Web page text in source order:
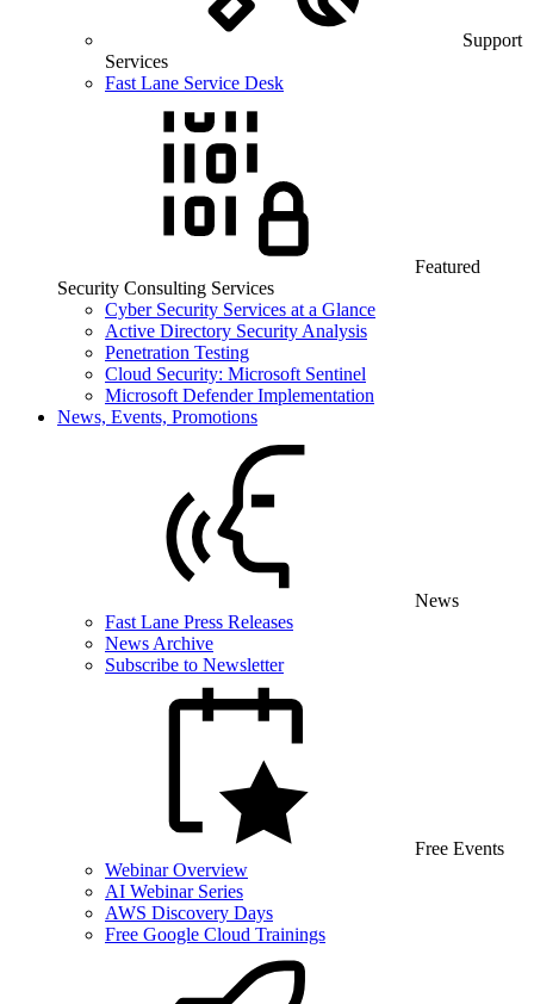
Support
Services
Fast Lane Service Desk
Featured
Security Consulting Services
Cyber Security Services at a Glance
Active Directory Security Analysis
Penetration Testing
Cloud Security: Microsoft Sentinel
Microsoft Defender Implementation
News, Events, Promotions
News
Fast Lane Press Releases
News Archive
Subscribe to Newsletter
Free Events
Webinar Overview
AI Webinar Series
AWS Discovery Days
Free Google Cloud Trainings